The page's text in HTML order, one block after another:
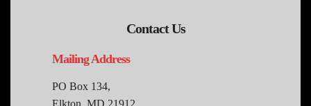
Contact Us
Mailing Address
PO Box 134,